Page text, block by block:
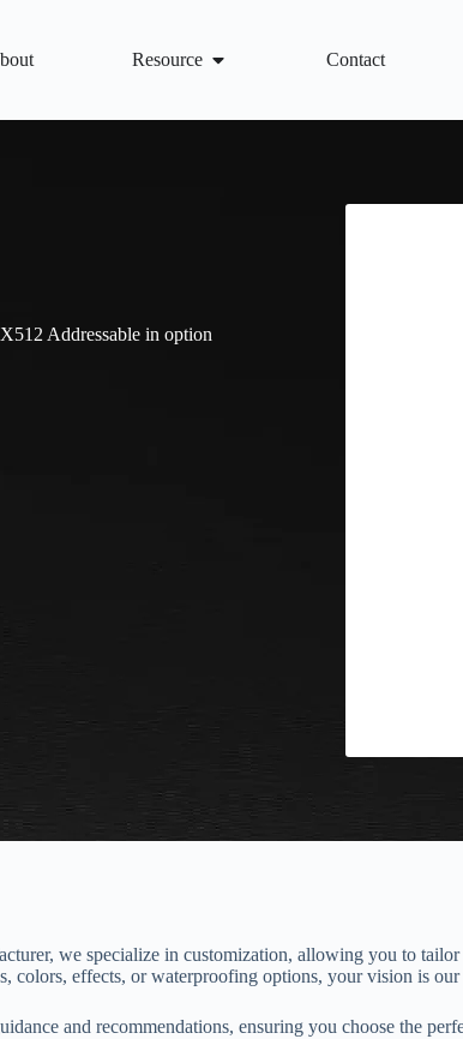
Resource Contact
Addressable in option
we specialize in customization, allowing you to
colors, effects, or waterproofing options, your vision is
and recommendations, ensuring you choose the